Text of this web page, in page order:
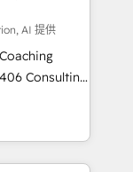
1️⃣
化から、
運用、デー
対応します。
設計・実装。
、役割定義・
AI 提供
how
build your
it, then stay